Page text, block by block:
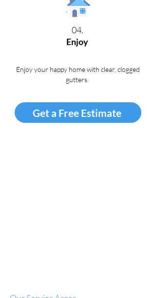
04.
Enjoy
Enjoy your happy home with clear, clogged
gutters
Get a Free Estimate